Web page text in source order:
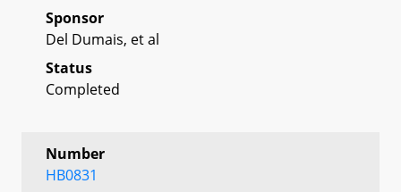
Sponsor
Del Dumais, et al
Status
Completed
Number
HB0831